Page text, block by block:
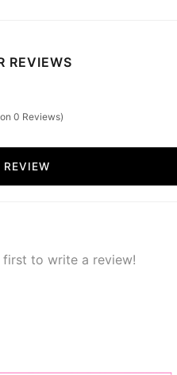
REVIEWS
0 Reviews)
WRITE A REVIEW
first to write a review!